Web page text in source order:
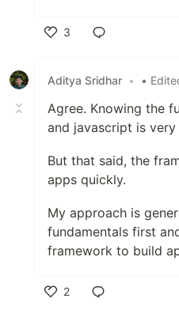
3
Aditya Sridhar • •
Agree. Knowing the
and javascript is
But that said, the
apps quickly.
My approach is
fundamentals first
framework to build
2